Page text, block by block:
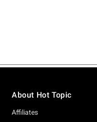
About Hot Topic
Affiliates